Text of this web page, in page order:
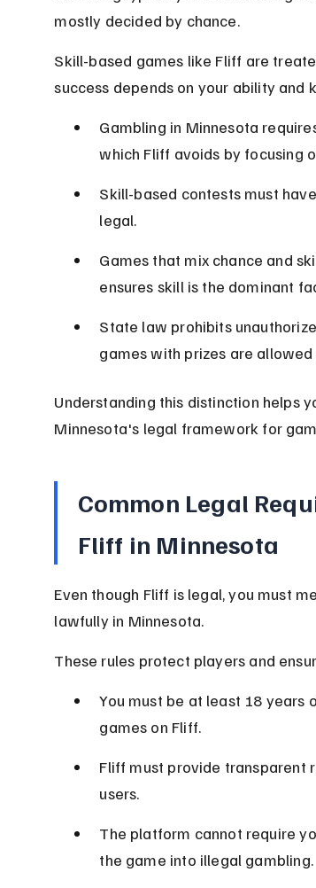
mostly decided by chance.
Skill-based games like Fliff are
success depends on your ability and
Gambling in Minnesota
which Fliff avoids by focusing
Skill-based contests must
legal.
Games that mix chance and
ensures skill is the dominant
State law prohibits
games with prizes are
Understanding this distinction helps
Minnesota's legal framework for
Common Legal
Fliff in Minnesota
Even though Fliff is legal, you must
lawfully in Minnesota.
These rules protect players and
You must be at least 18
games on Fliff.
Fliff must provide transparent
users.
The platform cannot require
the game into illegal gambling.